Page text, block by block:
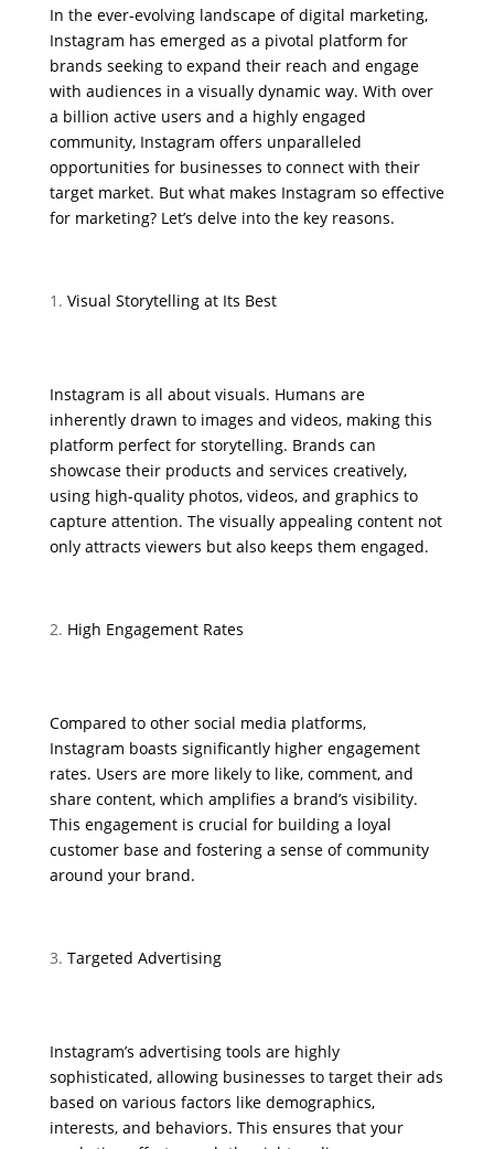
In the ever-evolving landscape of digital marketing,
Instagram has emerged as a pivotal platform for
brands seeking to expand their reach and engage
with audiences in a visually dynamic way. With over
a billion active users and a highly engaged
community, Instagram offers unparalleled
opportunities for businesses to connect with their
target market. But what makes Instagram so effective
for marketing? Let’s delve into the key reasons.
Visual Storytelling at Its Best
Instagram is all about visuals. Humans are
inherently drawn to images and videos, making this
platform perfect for storytelling. Brands can
showcase their products and services creatively,
using high-quality photos, videos, and graphics to
capture attention. The visually appealing content not
only attracts viewers but also keeps them engaged.
High Engagement Rates
Compared to other social media platforms,
Instagram boasts significantly higher engagement
rates. Users are more likely to like, comment, and
share content, which amplifies a brand’s visibility.
This engagement is crucial for building a loyal
customer base and fostering a sense of community
around your brand.
Targeted Advertising
Instagram’s advertising tools are highly
sophisticated, allowing businesses to target their ads
based on various factors like demographics,
interests, and behaviors. This ensures that your